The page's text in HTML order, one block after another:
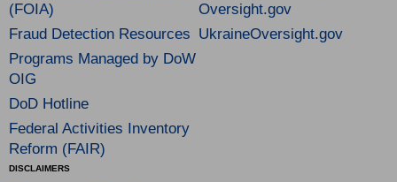
(FOIA)
Fraud Detection Resources
Programs Managed by DoW
OIG
DoD Hotline
Federal Activities Inventory
Reform (FAIR)
Oversight.gov
UkraineOversight.gov
DISCLAIMERS